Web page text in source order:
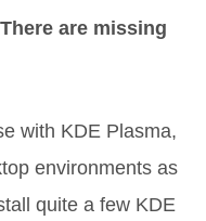
are missing
with KDE Plasma,
environments as
quite a few KDE